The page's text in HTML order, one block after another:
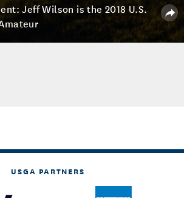
Jeff Wilson is the 2018 U.S.
USGA PARTNERS